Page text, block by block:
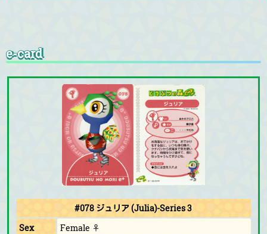
e-card
#078 ジュリア (Julia)-Series 3
Sex
Female ♀